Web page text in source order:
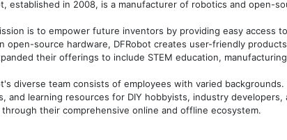
established in 2008, is a manufacturer of robotics and open-
is to empower future inventors by providing easy access
open-source hardware, DFRobot creates user-friendly
their offerings to include STEM education,
diverse team consists of employees with varied
and learning resources for DIY hobbyists, industry
through their comprehensive online and offline ecosystem.